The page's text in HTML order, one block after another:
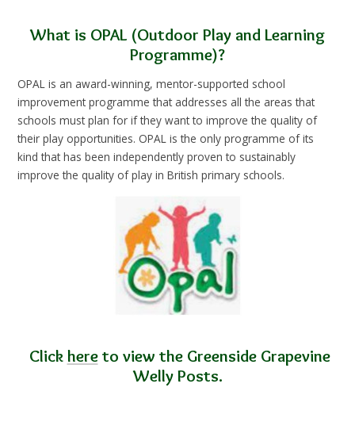
What is OPAL (Outdoor Play and Learning
Programme)?
OPAL is an award-winning, mentor-supported school
improvement programme that addresses all the areas that
schools must plan for if they want to improve the quality of
their play opportunities. OPAL is the only programme of its
kind that has been independently proven to sustainably
improve the quality of play in British primary schools.
Clickhereto view the Greenside Grapevine
Welly Posts.